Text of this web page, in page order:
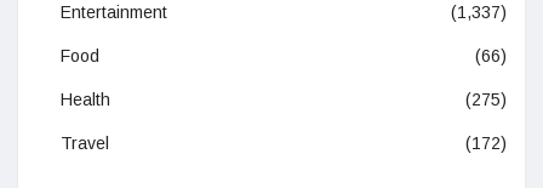
Entertainment (1,337)
Food (66)
Health (275)
Travel (172)